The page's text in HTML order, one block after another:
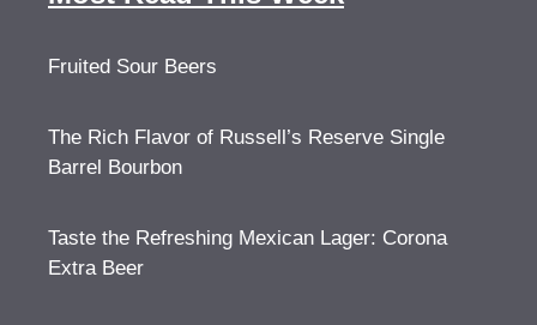
Fruited Sour Beers
The Rich Flavor of Russell’s Reserve Single
Barrel Bourbon
Taste the Refreshing Mexican Lager: Corona
Extra Beer